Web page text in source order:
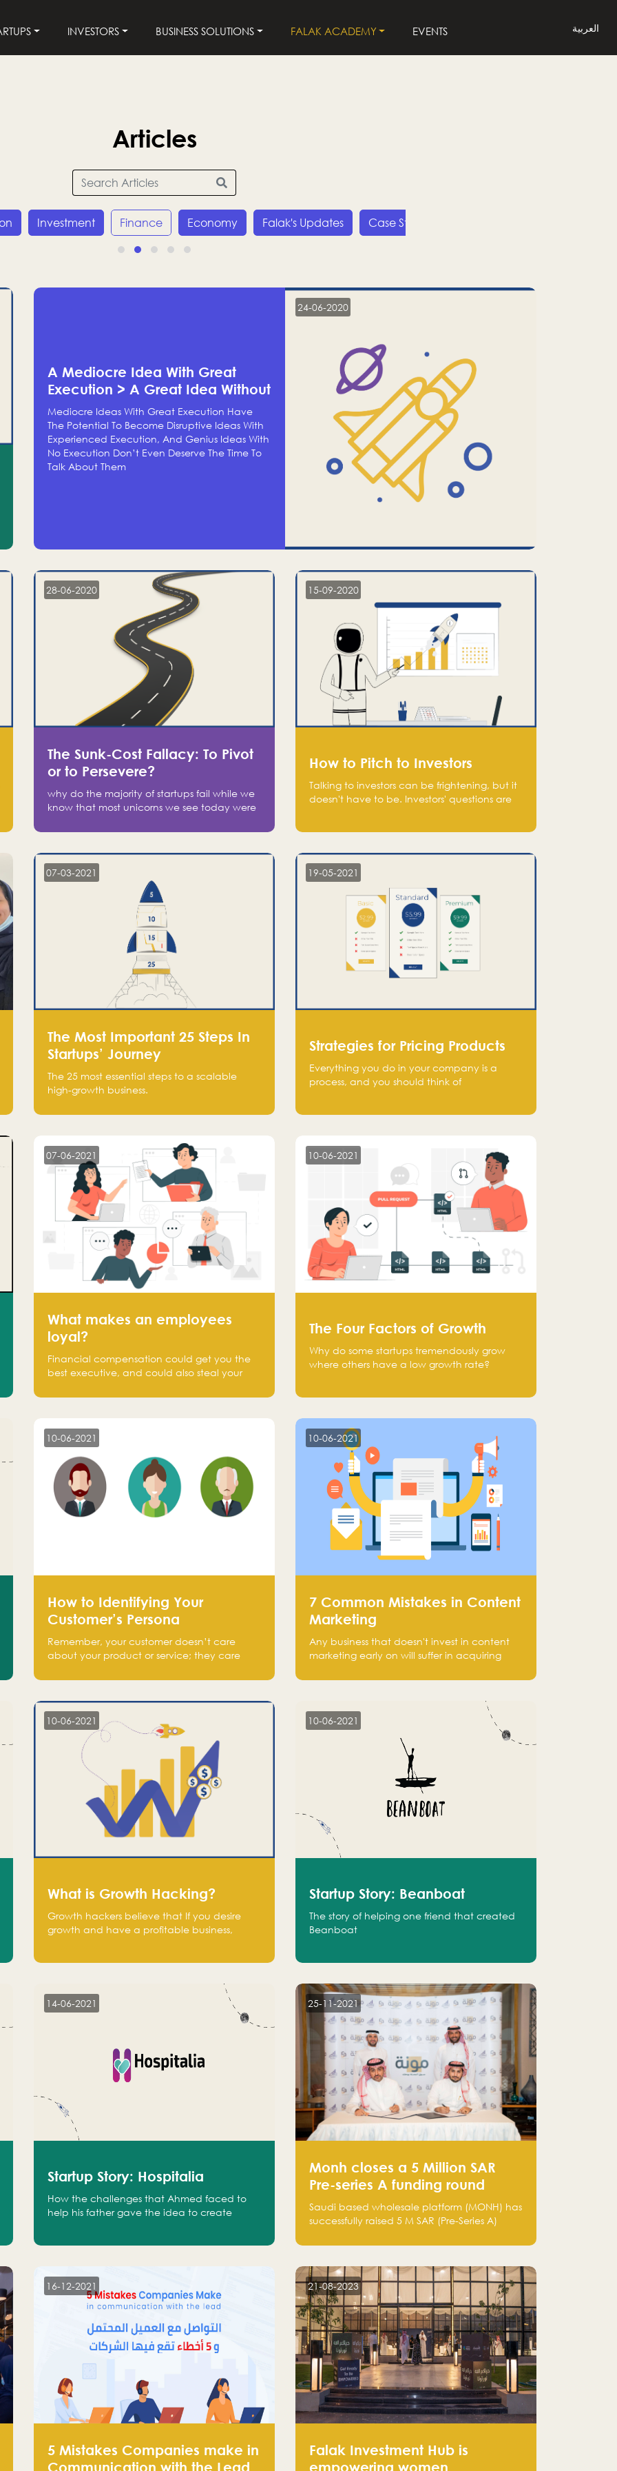
INVESTORS BUSINESS SOLUTIONS FALAK ACADEMY EVENTS العربية
Articles
Investment Finance Economy Falak's Updates Case Studies
24-06-2020
A Mediocre Idea With Great
Execution > A Great Idea Without
Execution
Mediocre Ideas With Great Execution Have
The Potential To Become Disruptive Ideas With
Experienced Execution, And Genius Ideas With
No Execution Don’t Even Deserve The Time To
Talk About Them
28-06-2020
The Sunk-Cost Fallacy: To Pivot
or to Persevere?
why do the majority of startups fail while we
know that most unicorns we see today were
attachment.
15-09-2020
How to Pitch to Investors
Talking to investors can be frightening, but it
doesn't have to be. Investors' questions are
questions about your startup that you should
be fully aware of, such as the market size,
team, product, go-to-market, and the plans
for the next round of financing.
07-03-2021
The Most Important 25 Steps In
Startups’ Journey
The 25 most essential steps to a scalable
high-growth business.
19-05-2021
Strategies for Pricing Products
Everything you do in your company is a
process, and you should think of
and future plans.
07-06-2021
What makes an employees
loyal?
Financial compensation could get you the
best executive, and could also steal your
makes an employee loyal, and what makes
10-06-2021
The Four Factors of Growth
Why do some startups tremendously grow
where others have a low growth rate?
10-06-2021
How to Identifying Your
Customer’s Persona
Remember, your customer doesn’t care
about your product or service; they care
10-06-2021
7 Common Mistakes in Content
Marketing
Any business that doesn't invest in content
marketing early on will suffer in acquiring
10-06-2021
What is Growth Hacking?
Growth hackers believe that If you desire
growth and have a profitable business,
10-06-2021
Startup Story: Beanboat
The story of helping one friend that created
Beanboat
14-06-2021
Startup Story: Hospitalia
How the challenges that Ahmed faced to
help his father gave the idea to create
25-11-2021
Monh closes a 5 Million SAR
Pre-series A funding round
Saudi based wholesale platform (MONH) has
successfully raised 5 M SAR (Pre-Series A)
Company and Tasaru Holding company,
Group
16-12-2021
5 Mistakes Companies make in
Communication with the Lead
21-08-2023
Falak Investment Hub is
empowering women